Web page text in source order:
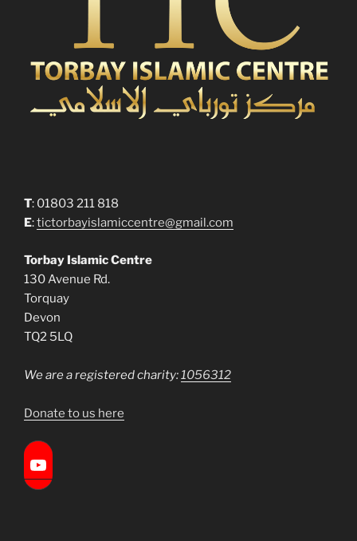
T: 01803 211 818
E:tictorbayislamiccentre@gmail.com
Torbay Islamic Centre
130 Avenue Rd.
Torquay
Devon
TQ2 5LQ
We are a registered charity: 1056312
Donate to us here
Torbay Islamic Centre